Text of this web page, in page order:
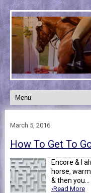
March 5, 2016
How To Get To
Encore & I
horse,
& then you...
›Read More